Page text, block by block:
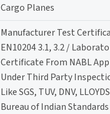
Cargo Planes
Manufacturer Test
EN10204 3.1, 3.2 /
Certificate From NABL
Under Third Party
Like SGS, TUV, DNV,
Bureau of Indian Standards